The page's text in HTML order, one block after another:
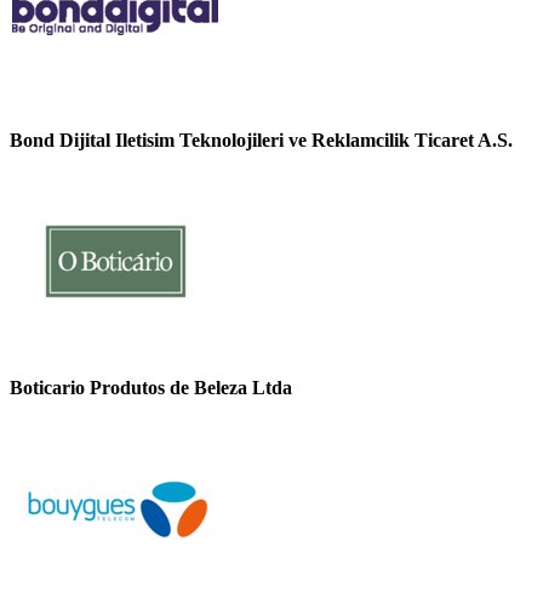
Bond Dijital Iletisim Teknolojileri ve Reklamcilik Ticaret A.S.
Boticario Produtos de Beleza Ltda